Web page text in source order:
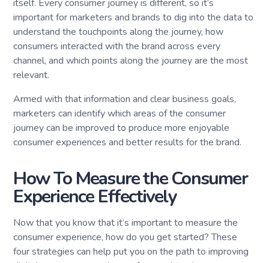
itself. Every consumer journey is different, so it’s
important for marketers and brands to dig into the data to
understand the touchpoints along the journey, how
consumers interacted with the brand across every
channel, and which points along the journey are the most
relevant.
Armed with that information and clear business goals,
marketers can identify which areas of the consumer
journey can be improved to produce more enjoyable
consumer experiences and better results for the brand.
How To Measure the Consumer
Experience Effectively
Now that you know that it’s important to measure the
consumer experience, how do you get started? These
four strategies can help put you on the path to improving